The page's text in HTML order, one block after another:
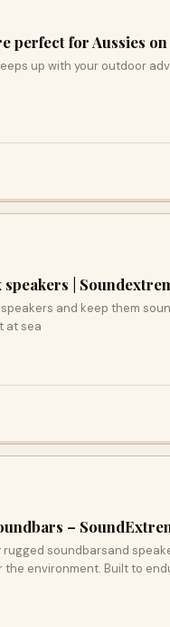
perfect for Aussies
up with your outdoor
|
and keep them
at sea
–
soundbarsand
environment. Built to
off-road vehicles, and